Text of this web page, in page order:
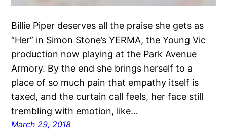
Billie Piper deserves all the praise she gets as
“Her” in Simon Stone’s YERMA, the Young Vic
production now playing at the Park Avenue
Armory. By the end she brings herself to a
place of so much pain that empathy itself is
taxed, and the curtain call feels, her face still
trembling with emotion, like…
March 29, 2018